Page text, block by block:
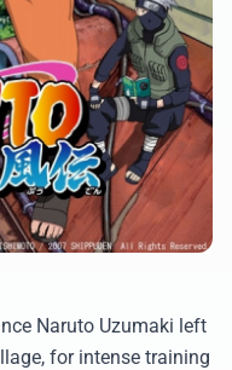
Naruto Uzumaki left
for intense training